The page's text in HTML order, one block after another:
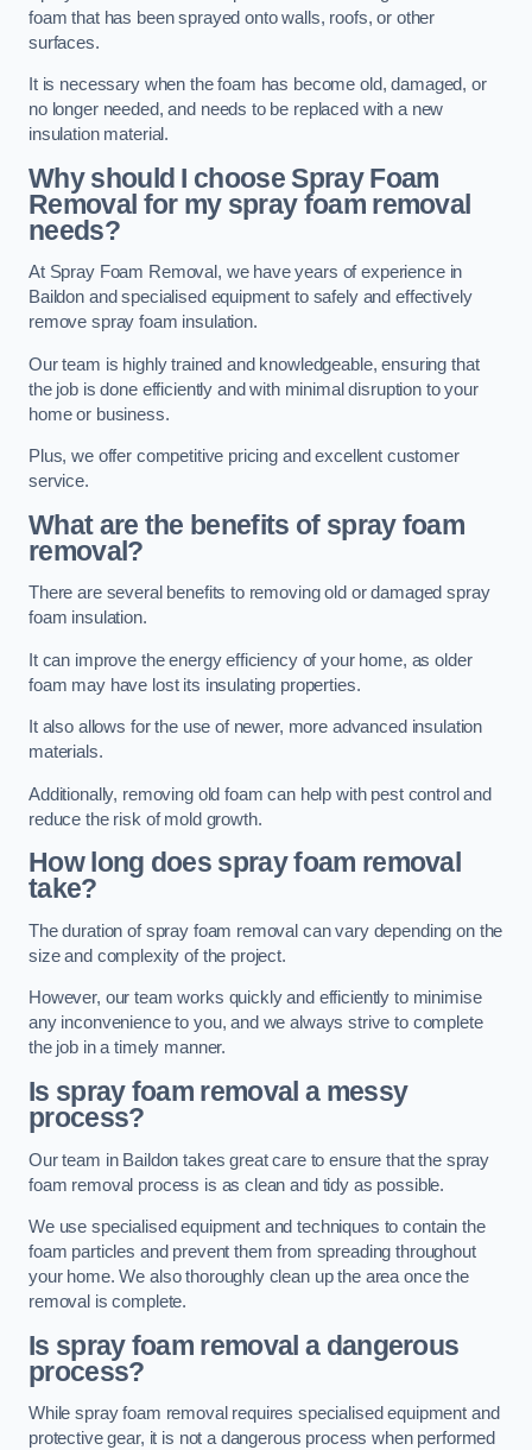
foam that has been sprayed onto walls, roofs, or other
surfaces.
It is necessary when the foam has become old, damaged, or
no longer needed, and needs to be replaced with a new
insulation material.
Why should I choose Spray Foam
Removal for my spray foam removal
needs?
At Spray Foam Removal, we have years of experience in
Baildon and specialised equipment to safely and effectively
remove spray foam insulation.
Our team is highly trained and knowledgeable, ensuring that
the job is done efficiently and with minimal disruption to your
home or business.
Plus, we offer competitive pricing and excellent customer
service.
What are the benefits of spray foam
removal?
There are several benefits to removing old or damaged spray
foam insulation.
It can improve the energy efficiency of your home, as older
foam may have lost its insulating properties.
It also allows for the use of newer, more advanced insulation
materials.
Additionally, removing old foam can help with pest control and
reduce the risk of mold growth.
How long does spray foam removal
take?
The duration of spray foam removal can vary depending on the
size and complexity of the project.
However, our team works quickly and efficiently to minimise
any inconvenience to you, and we always strive to complete
the job in a timely manner.
Is spray foam removal a messy
process?
Our team in Baildon takes great care to ensure that the spray
foam removal process is as clean and tidy as possible.
We use specialised equipment and techniques to contain the
foam particles and prevent them from spreading throughout
your home. We also thoroughly clean up the area once the
removal is complete.
Is spray foam removal a dangerous
process?
While spray foam removal requires specialised equipment and
protective gear, it is not a dangerous process when performed